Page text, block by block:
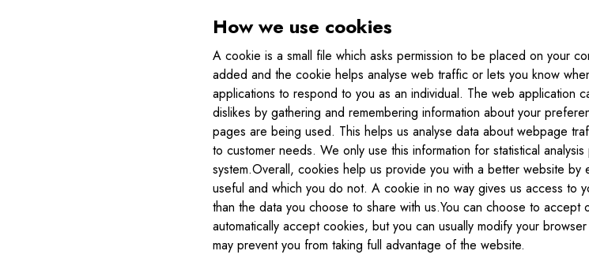
How we use cookies
A cookie is a small file which asks permission to be placed on your
added and the cookie helps analyse web traffic or lets you know
applications to respond to you as an individual. The web application
dislikes by gathering and remembering information about your
pages are being used. This helps us analyse data about webpage
to customer needs. We only use this information for statistical
system.Overall, cookies help us provide you with a better website by
useful and which you do not. A cookie in no way gives us access to
than the data you choose to share with us.You can choose to
automatically accept cookies, but you can usually modify your
may prevent you from taking full advantage of the website.